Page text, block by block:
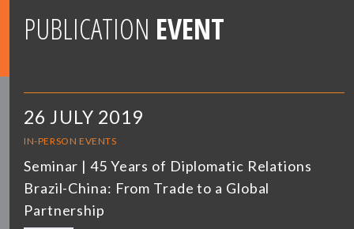
PUBLICATION EVENT
26 JULY 2019
IN-PERSON EVENTS
Seminar | 45 Years of Diplomatic Relations
Brazil-China: From Trade to a Global
Partnership